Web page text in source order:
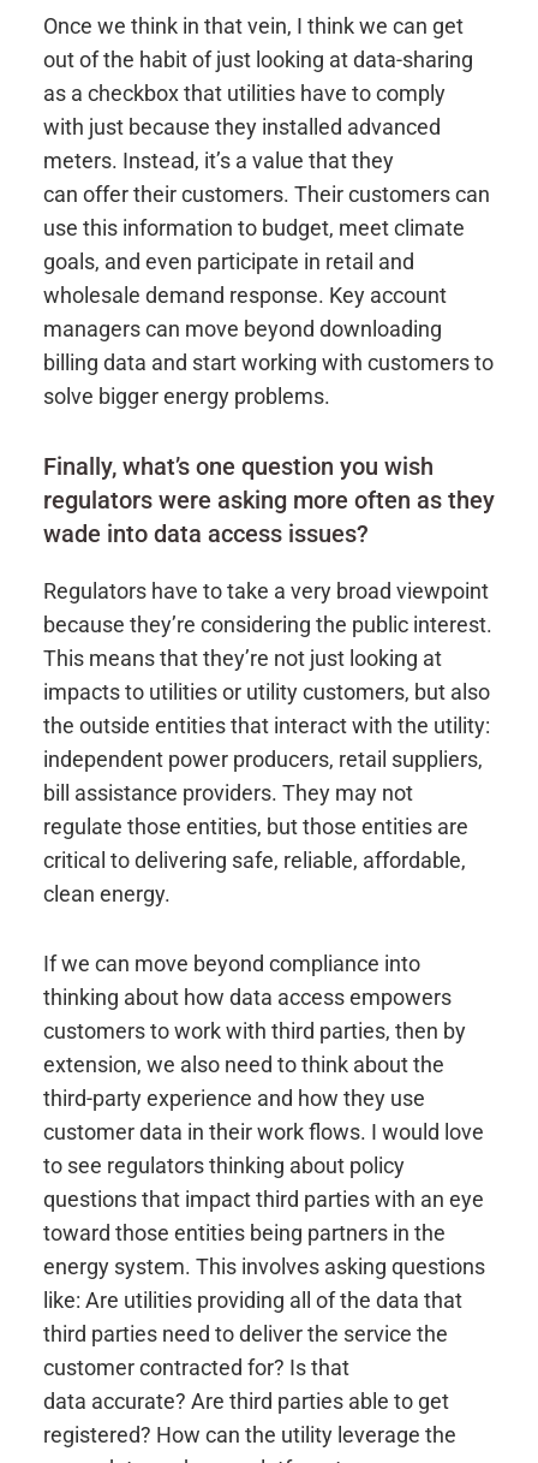
Once we think in that vein, I think we can get
out of the habit of just looking at data-sharing
as a checkbox that utilities have to comply
with just because they installed advanced
meters. Instead, it’s a value that they
can offer their customers. Their customers can
use this information to budget, meet climate
goals, and even participate in retail and
wholesale demand response. Key account
managers can move beyond downloading
billing data and start working with customers to
solve bigger energy problems.
Finally, what’s one question you wish
regulators were asking more often as they
wade into data access issues?
Regulators have to take a very broad viewpoint
because they’re considering the public interest.
This means that they’re not just looking at
impacts to utilities or utility customers, but also
the outside entities that interact with the utility:
independent power producers, retail suppliers,
bill assistance providers. They may not
regulate those entities, but those entities are
critical to delivering safe, reliable, affordable,
clean energy.
If we can move beyond compliance into
thinking about how data access empowers
customers to work with third parties, then by
extension, we also need to think about the
third-party experience and how they use
customer data in their work flows. I would love
to see regulators thinking about policy
questions that impact third parties with an eye
toward those entities being partners in the
energy system. This involves asking questions
like: Are utilities providing all of the data that
third parties need to deliver the service the
customer contracted for? Is that
data accurate? Are third parties able to get
registered? How can the utility leverage the